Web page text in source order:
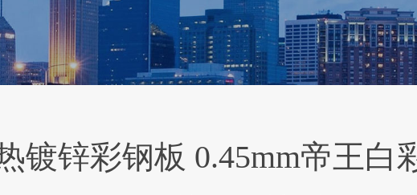
镀锌彩钢板 0.45mm帝王白